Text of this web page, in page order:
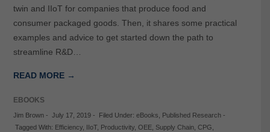
twin and IIoT for companies that produce food and
consumer packaged goods. Then, it shares some practical
examples and advice to get started down the path to
streamline R&D…
READ MORE →
EBOOKS
Jim Brown- July 17, 2019- Filed Under: eBooks Published Research-
Tagged With: Efficiency, IIoT, Productivity, OEE, Supply Chain, CPG